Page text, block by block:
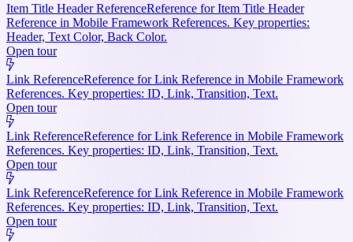
Item Title Header ReferenceReference for Item Title Header
Reference in Mobile Framework References. Key properties:
Header, Text Color, Back Color.
Open tour
Link ReferenceReference for Link Reference in Mobile Framework
References. Key properties: ID, Link, Transition, Text.
Open tour
Link ReferenceReference for Link Reference in Mobile Framework
References. Key properties: ID, Link, Transition, Text.
Open tour
Link ReferenceReference for Link Reference in Mobile Framework
References. Key properties: ID, Link, Transition, Text.
Open tour